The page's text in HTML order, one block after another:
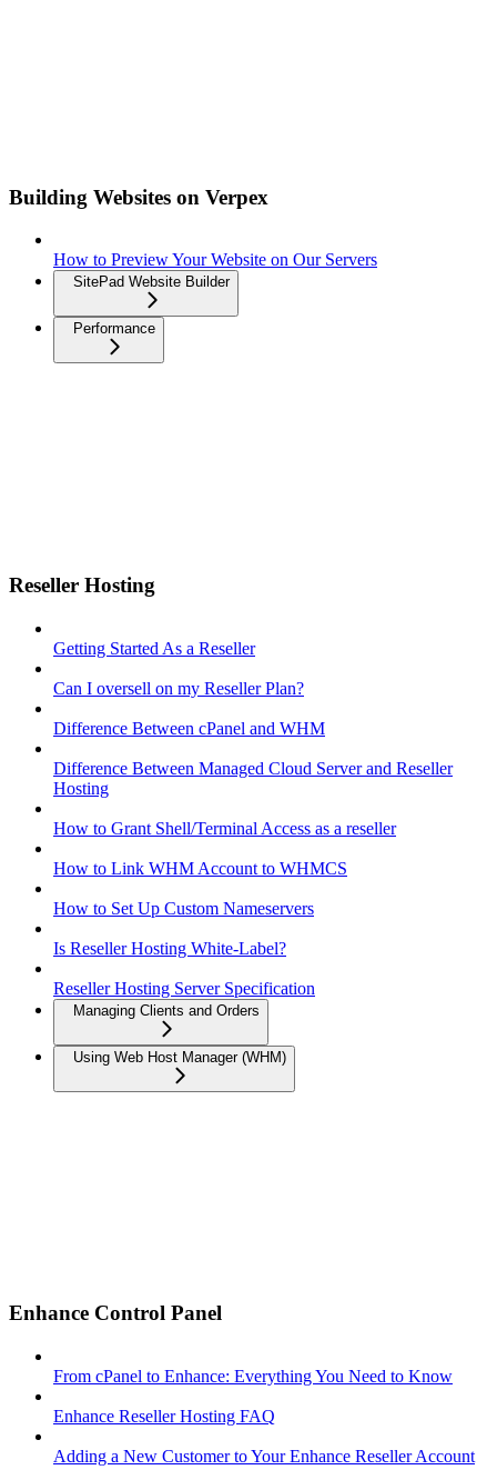
Building Websites on Verpex
How to Preview Your Website on Our Servers
SitePad Website Builder
Performance
Reseller Hosting
Getting Started As a Reseller
Can I oversell on my Reseller Plan?
Difference Between cPanel and WHM
Difference Between Managed Cloud Server and Reseller
Hosting
How to Grant Shell/Terminal Access as a reseller
How to Link WHM Account to WHMCS
How to Set Up Custom Nameservers
Is Reseller Hosting White-Label?
Reseller Hosting Server Specification
Managing Clients and Orders
Using Web Host Manager (WHM)
Enhance Control Panel
From cPanel to Enhance: Everything You Need to Know
Enhance Reseller Hosting FAQ
Adding a New Customer to Your Enhance Reseller Account